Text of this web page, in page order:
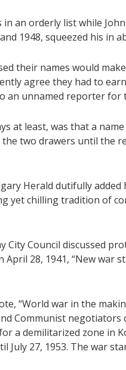
in an orderly list while
1948, squeezed his in
their names would
agree they had to
an unnamed reporter for
at least, was that a
two drawers until the
Herald dutifully
yet chilling tradition of
City Council discussed
28, 1941, “New war
“World war in the
Communist negotiators
a demilitarized zone in
27, 1953. The war